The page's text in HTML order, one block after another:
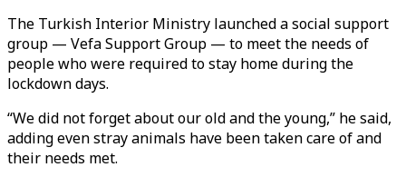
The Turkish Interior Ministry launched a social support
group — Vefa Support Group — to meet the needs of
people who were required to stay home during the
lockdown days.
“We did not forget about our old and the young,” he said,
adding even stray animals have been taken care of and
their needs met.